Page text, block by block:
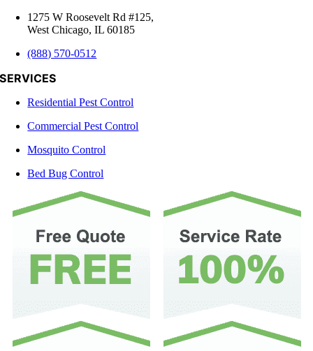
1275 W Roosevelt Rd #125,
West Chicago, IL 60185
(888) 570-0512
SERVICES
Residential Pest Control
Commercial Pest Control
Mosquito Control
Bed Bug Control